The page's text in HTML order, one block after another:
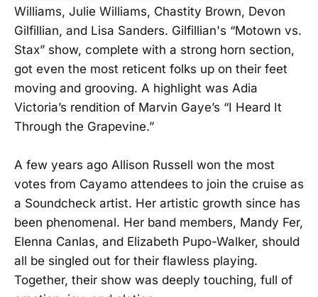
Williams, Julie Williams, Chastity Brown, Devon
Gilfillian, and Lisa Sanders. Gilfillian's “Motown vs.
Stax” show, complete with a strong horn section,
got even the most reticent folks up on their feet
moving and grooving. A highlight was Adia
Victoria’s rendition of Marvin Gaye’s “I Heard It
Through the Grapevine.”
A few years ago Allison Russell won the most
votes from Cayamo attendees to join the cruise as
a Soundcheck artist. Her artistic growth since has
been phenomenal. Her band members, Mandy Fer,
Elenna Canlas, and Elizabeth Pupo-Walker, should
all be singled out for their flawless playing.
Together, their show was deeply touching, full of